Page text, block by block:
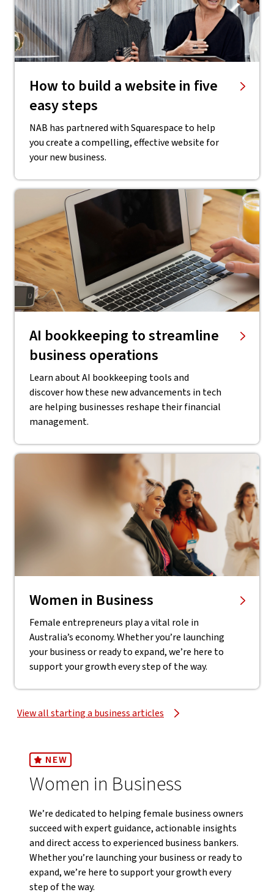
How to build a website in five
easy steps
NAB has partnered with Squarespace to help
you create a compelling, effective website for
your new business.
AI bookkeeping to streamline
business operations
Learn about AI bookkeeping tools and
discover how these new advancements in tech
are helping businesses reshape their financial
management.
Women in Business
Female entrepreneurs play a vital role in
Australia’s economy. Whether you’re launching
your business or ready to expand, we’re here to
support your growth every step of the way.
View all starting a business articles
NEW
Women in Business
We’re dedicated to helping female business owners
succeed with expert guidance, actionable insights
and direct access to experienced business bankers.
Whether you’re launching your business or ready to
expand, we’re here to support your growth every
step of the way.